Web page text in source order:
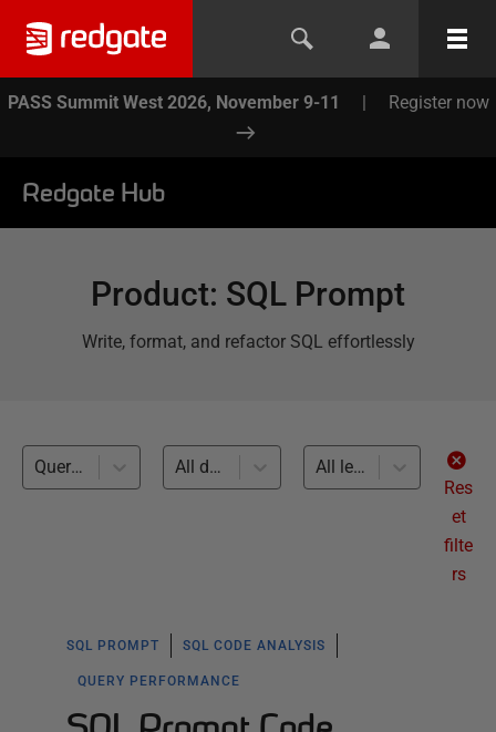
PASS Summit West 2026, November 9-11 | Register now
Redgate Hub
Product: SQL Prompt
Write, format, and refactor SQL effortlessly
Query Performance (12) All databases
All levels
Res
et
filte
rs
SQL PROMPT SQL CODE ANALYSIS
QUERY PERFORMANCE